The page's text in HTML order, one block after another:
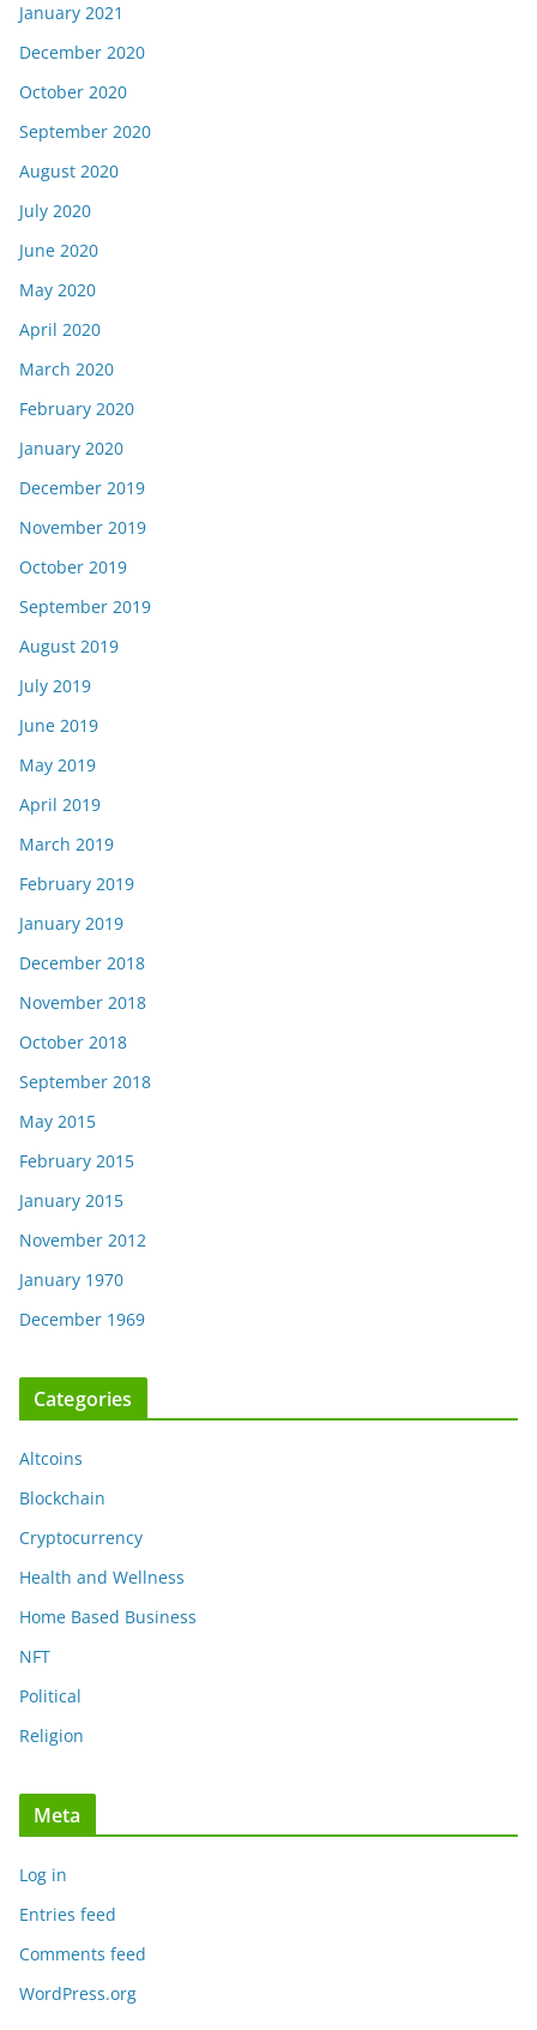
January 2021
December 2020
October 2020
September 2020
August 2020
July 2020
June 2020
May 2020
April 2020
March 2020
February 2020
January 2020
December 2019
November 2019
October 2019
September 2019
August 2019
July 2019
June 2019
May 2019
April 2019
March 2019
February 2019
January 2019
December 2018
November 2018
October 2018
September 2018
May 2015
February 2015
January 2015
November 2012
January 1970
December 1969
Categories
Altcoins
Blockchain
Cryptocurrency
Health and Wellness
Home Based Business
NFT
Political
Religion
Meta
Log in
Entries feed
Comments feed
WordPress.org